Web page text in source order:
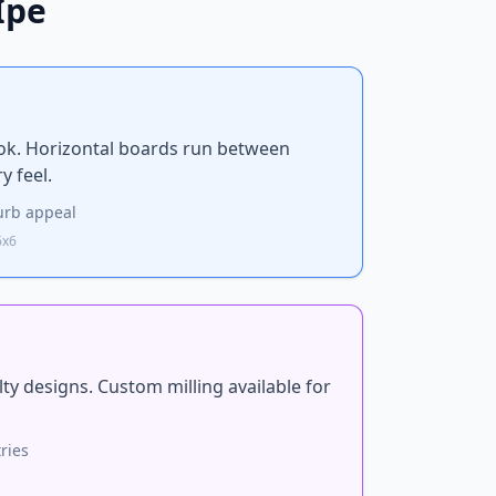
Horizontal boards run between
feel.
appeal
designs. Custom milling available for